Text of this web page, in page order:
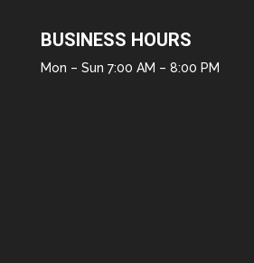
BUSINESS HOURS
Mon – Sun 7:00 AM – 8:00 PM